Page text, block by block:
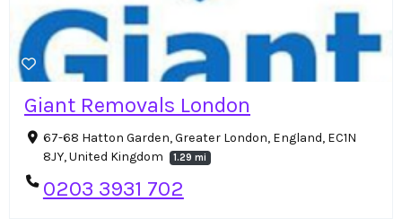
Giant Removals London
67-68 Hatton Garden, Greater London, England, EC1N
8JY, United Kingdom
1.29 mi
0203 3931 702